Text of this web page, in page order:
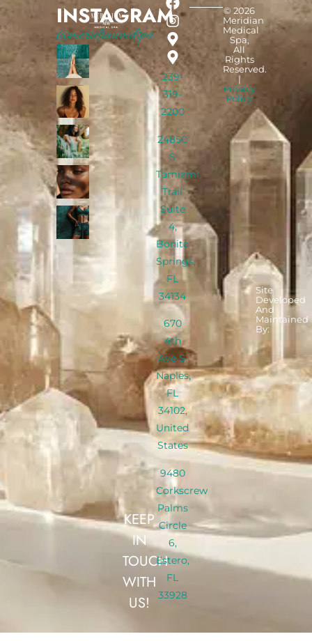
INSTAGRAM
@meridianmdspa
KEEP
IN
TOUCH
WITH
US!
239-
319-
2200
24850
S
Tamiami
Trail
Suite
4,
Bonita
Springs,
FL
34134
670
4th
Ave S,
Naples,
FL
34102,
United
States
9480
Corkscrew
Palms
Circle
6,
Estero,
FL
33928
© 2026
Meridian
Medical
Spa,
All
Rights
Reserved.
|
Privacy
Policy
Site
Developed
And
Maintained
By: